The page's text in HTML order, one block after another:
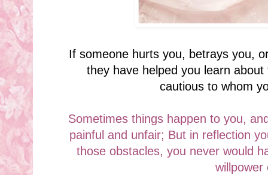
If someone hurts you, betrays you,
they have helped you learn
cautious to whom
Sometimes things happen to you,
painful and unfair; But in reflection
those obstacles, you never would